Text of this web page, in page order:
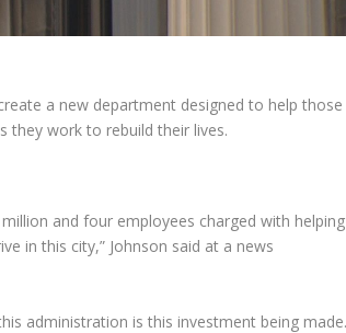
a new department designed to help those
they work to rebuild their lives.
and four employees charged with helping
in this city,” Johnson said at a news
administration is this investment being